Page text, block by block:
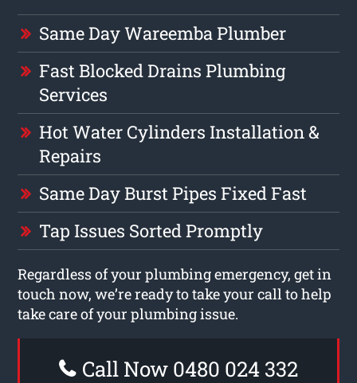
Same Day Wareemba Plumber
Fast Blocked Drains Plumbing
Services
Hot Water Cylinders Installation &
Repairs
Same Day Burst Pipes Fixed Fast
Tap Issues Sorted Promptly
Regardless of your plumbing emergency, get in
touch now, we’re ready to take your call to help
take care of your plumbing issue.
Call Now 0480 024 332